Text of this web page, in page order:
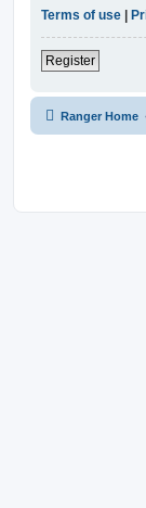
Terms of use |
Register
Ranger Home